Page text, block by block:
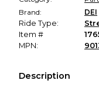
Brand:
DEI
Ride Type:
Item #
MPN:
Description